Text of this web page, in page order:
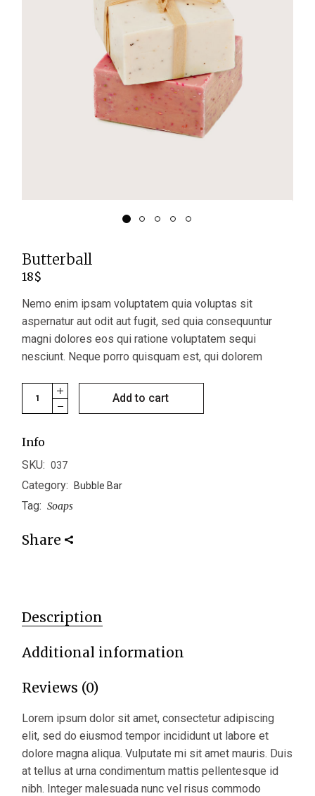
Butterball
18$
Nemo enim ipsam voluptatem quia voluptas sit
aspernatur aut odit aut fugit, sed quia consequuntur
magni dolores eos qui ratione voluptatem sequi
nesciunt. Neque porro quisquam est, qui dolorem
Butterball quantity
Add to cart
Info
SKU: 037
Category: Bubble Bar
Tag: Soaps
Share
Description
Additional information
Reviews (0)
Lorem ipsum dolor sit amet, consectetur adipiscing
elit, sed do eiusmod tempor incididunt ut labore et
dolore magna aliqua. Vulputate mi sit amet mauris. Duis
at tellus at urna condimentum mattis pellentesque id
nibh. Integer malesuada nunc vel risus commodo